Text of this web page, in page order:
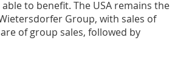
to benefit. The USA remains the
Group, with sales of
of group sales, followed by